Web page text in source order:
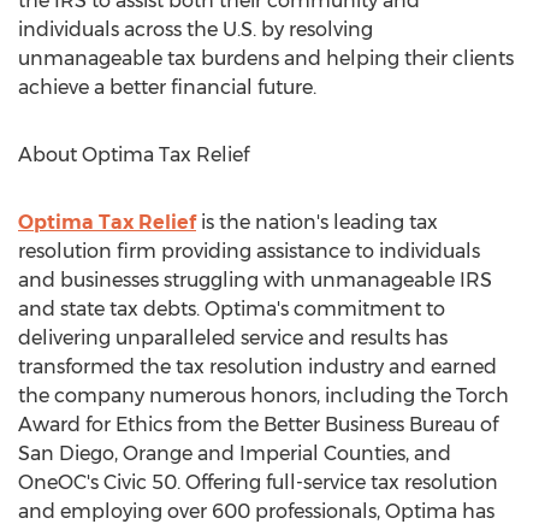
individuals across the U.S. by resolving
unmanageable tax burdens and helping their clients
achieve a better financial future.
About Optima Tax Relief
Optima Tax Reliefis the nation's leading tax
resolution firm providing assistance to individuals
and businesses struggling with unmanageable IRS
and state tax debts. Optima's commitment to
delivering unparalleled service and results has
transformed the tax resolution industry and earned
the company numerous honors, including the Torch
Award for Ethics from the Better Business Bureau of
San Diego, Orange and Imperial Counties, and
OneOC's Civic 50. Offering full-service tax resolution
and employing over 600 professionals, Optima has